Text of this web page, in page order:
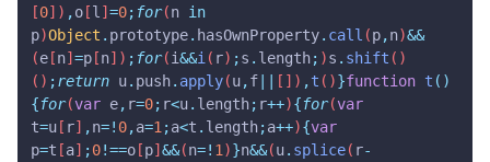
[0]) ,o[l ]=0; for(n in
p)Object . prototype. hasOwnProperty. call (p,n)&&
(e[n]=p[n]) ; for(i&&i ( r) ;s . length; )s . shift ()
() ;return u. push. apply(u,f|| []) ,t ()}function t ()
{for(var e, r=0; r<u. length; r++){for(var
t=u[ r] ,n=! 0,a=1 ;a<t . length;a++){var
p=t [a] ;0!==o[p]&&(n=! 1 )}n&&(u. splice( r-